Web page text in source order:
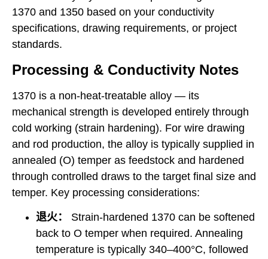
1370 and 1350 based on your conductivity
specifications, drawing requirements, or project
standards.
Processing & Conductivity Notes
1370 is a non-heat-treatable alloy — its
mechanical strength is developed entirely through
cold working (strain hardening). For wire drawing
and rod production, the alloy is typically supplied in
annealed (O) temper as feedstock and hardened
through controlled draws to the target final size and
temper. Key processing considerations:
退火：
Strain-hardened 1370 can be softened
back to O temper when required. Annealing
temperature is typically 340–400°C, followed